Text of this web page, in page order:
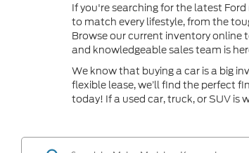
If you're searching for the latest
to match every lifestyle, from the
Browse our current inventory online
and knowledgeable sales team is
We know that buying a car is a big
flexible lease, we’ll find the perfect
today! If a used car, truck, or SUV